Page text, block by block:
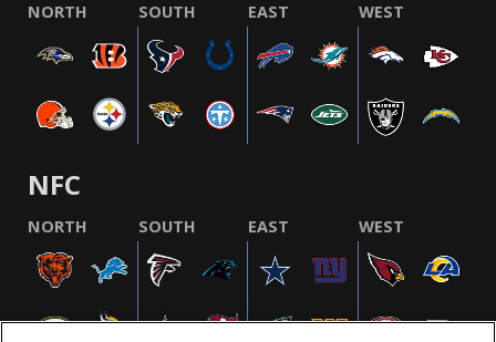
NORTH SOUTH EAST WEST
NFC
NORTH SOUTH EAST WEST